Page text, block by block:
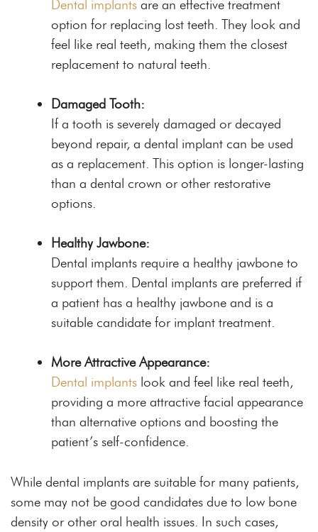
Dental implants are an effective treatment
option for replacing lost teeth. They look and
feel like real teeth, making them the closest
replacement to natural teeth.
Damaged Tooth:
If a tooth is severely damaged or decayed
beyond repair, a dental implant can be used
as a replacement. This option is longer-lasting
than a dental crown or other restorative
options.
Healthy Jawbone:
Dental implants require a healthy jawbone to
support them. Dental implants are preferred if
a patient has a healthy jawbone and is a
suitable candidate for implant treatment.
More Attractive Appearance:
Dental implants look and feel like real teeth,
providing a more attractive facial appearance
than alternative options and boosting the
patient’s self-confidence.
While dental implants are suitable for many patients,
some may not be good candidates due to low bone
density or other oral health issues. In such cases,